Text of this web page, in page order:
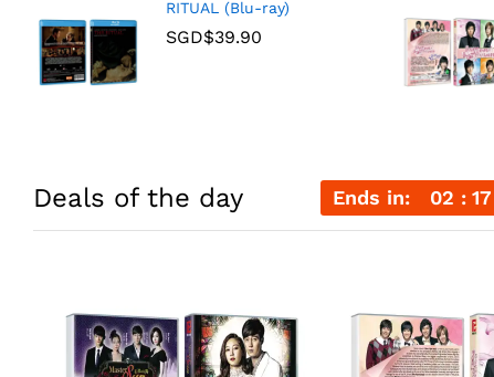
RITUAL (Blu-ray)
SGD$39.90
Deals of the day Ends in: 02 17